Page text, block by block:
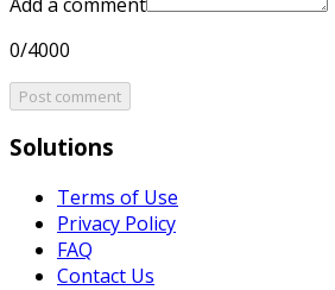
0/4000
Post comment
Solutions
Terms of Use
Privacy Policy
FAQ
Contact Us